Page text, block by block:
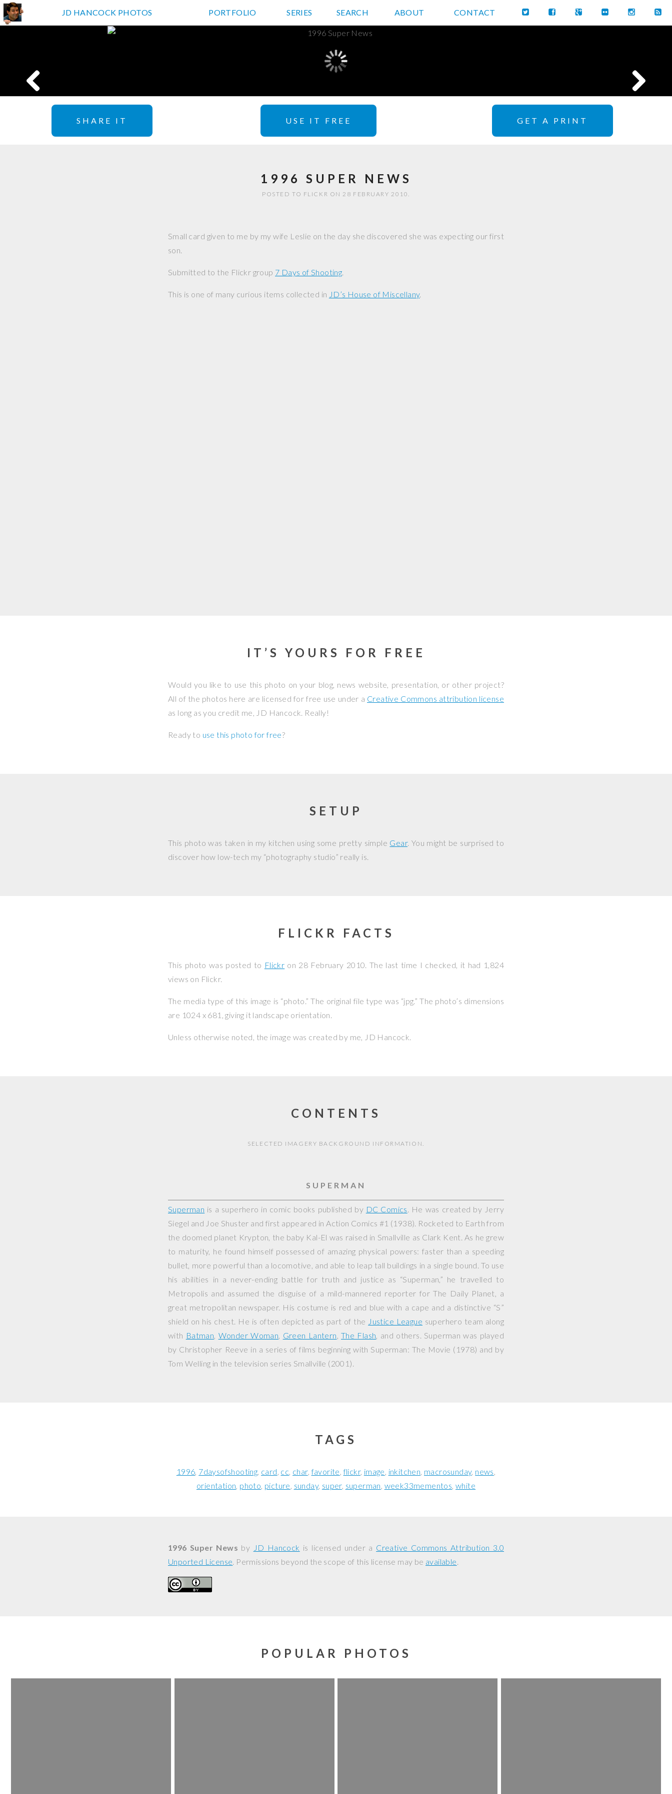
JD HANCOCK PHOTOS
JD HANCOCK PHOTOS PORTFOLIO SERIES SEARCH ABOUT CONTACT
SHARE IT USE IT FREE GET A PRINT
1996 SUPER NEWS
POSTED TO FLICKR ON 28 FEBRUARY 2010.
Small card given to me by my wife Leslie on the day she discovered she was expecting our first
son.
Submitted to the Flickr group 7 Days of Shooting.
This is one of many curious items collected in JD’s House of Miscellany.
IT’S YOURS FOR FREE
Would you like to use this photo on your blog, news website, presentation, or other project?
All of the photos here are licensed for free use under a Creative Commons attribution license
as long as you credit me, JD Hancock. Really!
Ready to use this photo for free?
SETUP
This photo was taken in my kitchen using some pretty simple Gear. You might be surprised to
discover how low-tech my “photography studio” really is.
FLICKR FACTS
This photo was posted to Flickr on 28 February 2010. The last time I checked, it had 1,824
views on Flickr.
The media type of this image is “photo.” The original file type was “jpg.” The photo’s dimensions
are 1024 x 681, giving it landscape orientation.
Unless otherwise noted, the image was created by me, JD Hancock.
CONTENTS
SELECTED IMAGERY BACKGROUND INFORMATION.
SUPERMAN
Superman is a superhero in comic books published by DC Comics. He was created by Jerry
Siegel and Joe Shuster and first appeared inAction Comics #1 (1938). Rocketed to Earth from
the doomed planet Krypton, the baby Kal-El was raised in Smallville as Clark Kent. As he grew
to maturity, he found himself possessed of amazing physical powers: faster than a speeding
bullet, more powerful than a locomotive, and able to leap tall buildings in a single bound. To use
his abilities in a never-ending battle for truth and justice as “Superman,” he travelled to
Metropolis and assumed the disguise of a mild-mannered reporter for The Daily Planet, a
great metropolitan newspaper. His costume is red and blue with a cape and a distinctive “S”
shield on his chest. He is often depicted as part of the Justice League superhero team along
with Batman Wonder Woman Green Lantern ,The Flash , and others. Superman was played
by Christopher Reeve in a series of films beginning with Superman: The Movie (1978) and by
Tom Welling in the television series Smallville (2001).
TAGS
1996 7daysofshooting card cc char favorite flickr image inkitchen macrosunday news
orientation photo picture sunday super superman week33mementos white
1996 Super News by JD Hancock is licensed under a Creative Commons Attribution 3.0
Unported License. Permissions beyond the scope of this license may be available.
POPULAR PHOTOS